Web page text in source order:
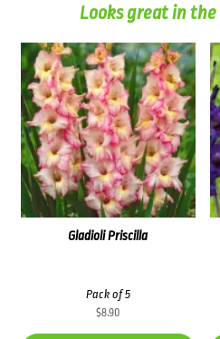
Looks great in
Gladioli Priscilla
Pack of 5
$8.90